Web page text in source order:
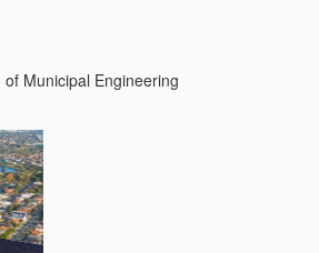
Municipal Engineering